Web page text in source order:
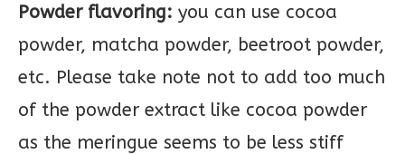
Powder flavoring: you can use cocoa
powder, matcha powder, beetroot powder,
etc. Please take note not to add too much
of the powder extract like cocoa powder
as the meringue seems to be less stiff